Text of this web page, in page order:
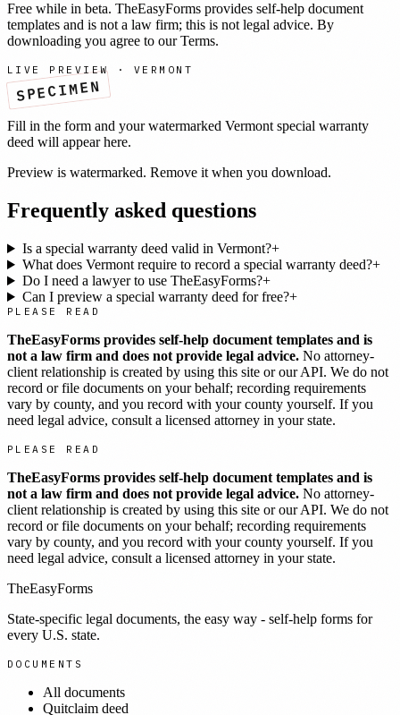
Free while in beta. TheEasyForms provides self-help document
templates and is not a law firm; this is not legal advice. By
downloading you agree to our Terms.
LIVE PREVIEW · VERMONT
SPECIMEN
Fill in the form and your watermarked Vermont special warranty
deed will appear here.
Preview is watermarked. Remove it when you download.
Frequently asked questions
Is a special warranty deed valid in Vermont?+
What does Vermont require to record a special warranty deed?+
Do I need a lawyer to use TheEasyForms?+
Can I preview a special warranty deed for free?+
PLEASE READ
TheEasyForms provides self-help document templates and is
not a law firm and does not provide legal advice. No attorney-
client relationship is created by using this site or our API. We do not
record or file documents on your behalf; recording requirements
vary by county, and you record with your county yourself. If you
need legal advice, consult a licensed attorney in your state.
PLEASE READ
TheEasyForms provides self-help document templates and is
not a law firm and does not provide legal advice. No attorney-
client relationship is created by using this site or our API. We do not
record or file documents on your behalf; recording requirements
vary by county, and you record with your county yourself. If you
need legal advice, consult a licensed attorney in your state.
TheEasyForms
State-specific legal documents, the easy way - self-help forms for
every U.S. state.
DOCUMENTS
All documents
Quitclaim deed